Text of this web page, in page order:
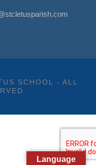
SCHOOL - ALL
Language